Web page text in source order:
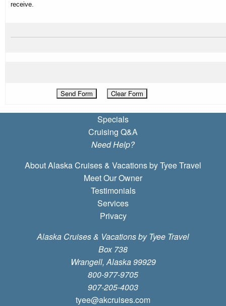
receive.
Specials
Cruising Q&A
Need Help?
About Alaska Cruises & Vacations by Tyee Travel
Meet Our Owner
Testimonials
Services
Privacy
Alaska Cruises & Vacations by Tyee Travel
Box 738
Wrangell, Alaska 99929
800-977-9705
907-205-4003
tyee@akcruises.com